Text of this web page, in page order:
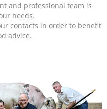
and professional team is
needs.
contacts in order to benefit
advice.